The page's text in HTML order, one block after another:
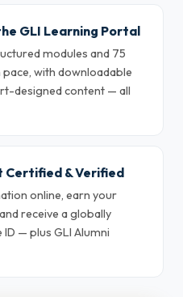
GLI Learning Portal
modules and 75
with downloadable
designed content — all
Certified & Verified
online, earn your
receive a globally
— plus GLI Alumni